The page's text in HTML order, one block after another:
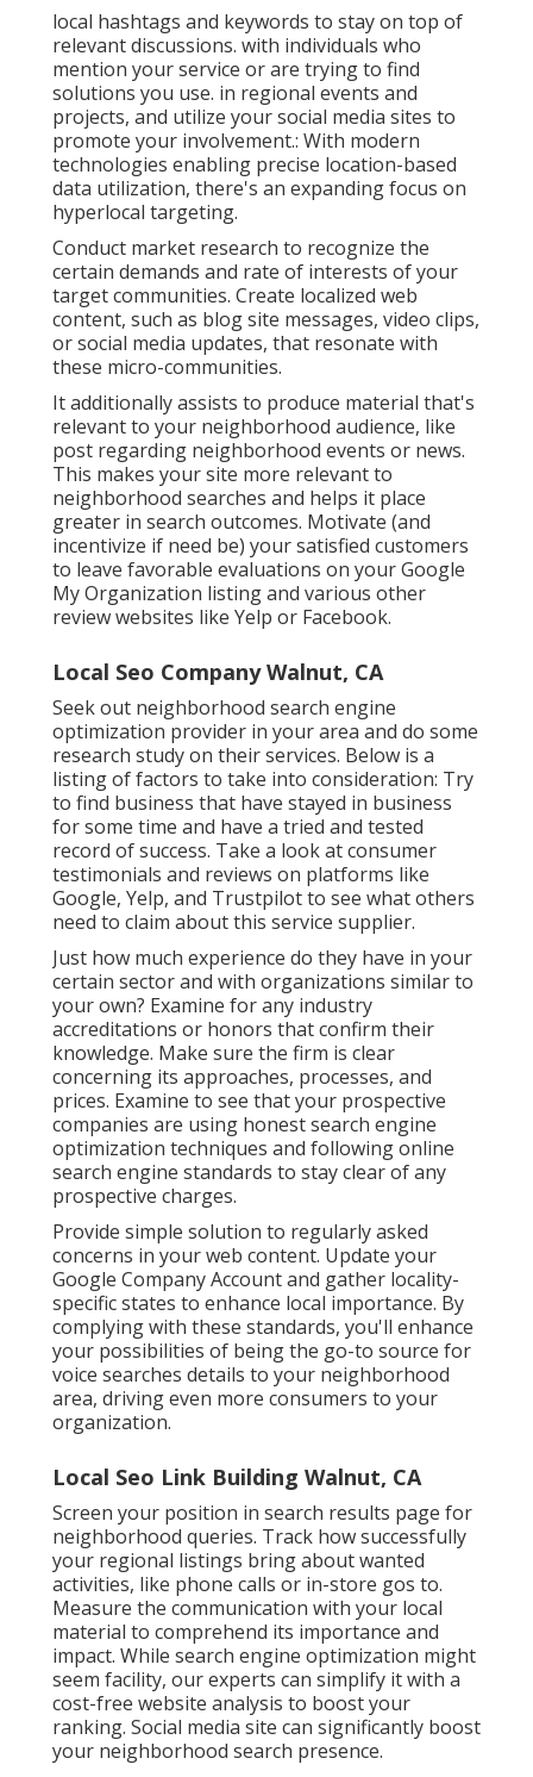
local hashtags and keywords to stay on top of
relevant discussions. with individuals who
mention your service or are trying to find
solutions you use. in regional events and
projects, and utilize your social media sites to
promote your involvement.: With modern
technologies enabling precise location-based
data utilization, there's an expanding focus on
hyperlocal targeting.
Conduct market research to recognize the
certain demands and rate of interests of your
target communities. Create localized web
content, such as blog site messages, video clips,
or social media updates, that resonate with
these micro-communities.
It additionally assists to produce material that's
relevant to your neighborhood audience, like
post regarding neighborhood events or news.
This makes your site more relevant to
neighborhood searches and helps it place
greater in search outcomes. Motivate (and
incentivize if need be) your satisfied customers
to leave favorable evaluations on your Google
My Organization listing and various other
review websites like Yelp or Facebook.
Local Seo Company Walnut, CA
Seek out neighborhood search engine
optimization provider in your area and do some
research study on their services. Below is a
listing of factors to take into consideration: Try
to find business that have stayed in business
for some time and have a tried and tested
record of success. Take a look at consumer
testimonials and reviews on platforms like
Google, Yelp, and Trustpilot to see what others
need to claim about this service supplier.
Just how much experience do they have in your
certain sector and with organizations similar to
your own? Examine for any industry
accreditations or honors that confirm their
knowledge. Make sure the firm is clear
concerning its approaches, processes, and
prices. Examine to see that your prospective
companies are using honest search engine
optimization techniques and following online
search engine standards to stay clear of any
prospective charges.
Provide simple solution to regularly asked
concerns in your web content. Update your
Google Company Account and gather locality-
specific states to enhance local importance. By
complying with these standards, you'll enhance
your possibilities of being the go-to source for
voice searches details to your neighborhood
area, driving even more consumers to your
organization.
Local Seo Link Building Walnut, CA
Screen your position in search results page for
neighborhood queries. Track how successfully
your regional listings bring about wanted
activities, like phone calls or in-store gos to.
Measure the communication with your local
material to comprehend its importance and
impact. While search engine optimization might
seem facility, our experts can simplify it with a
cost-free website analysis to boost your
ranking. Social media site can significantly boost
your neighborhood search presence.